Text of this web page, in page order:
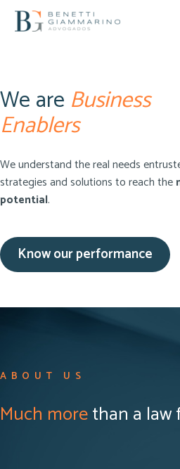
We are Business
Enablers
We understand the real needs
strategies and solutions to reach the
potential.
Know our performance
ABOUT US
Much morethan a law